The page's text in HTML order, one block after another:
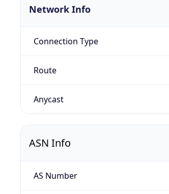
Network Info
Connection Type
Route
Anycast
ASN Info
AS Number